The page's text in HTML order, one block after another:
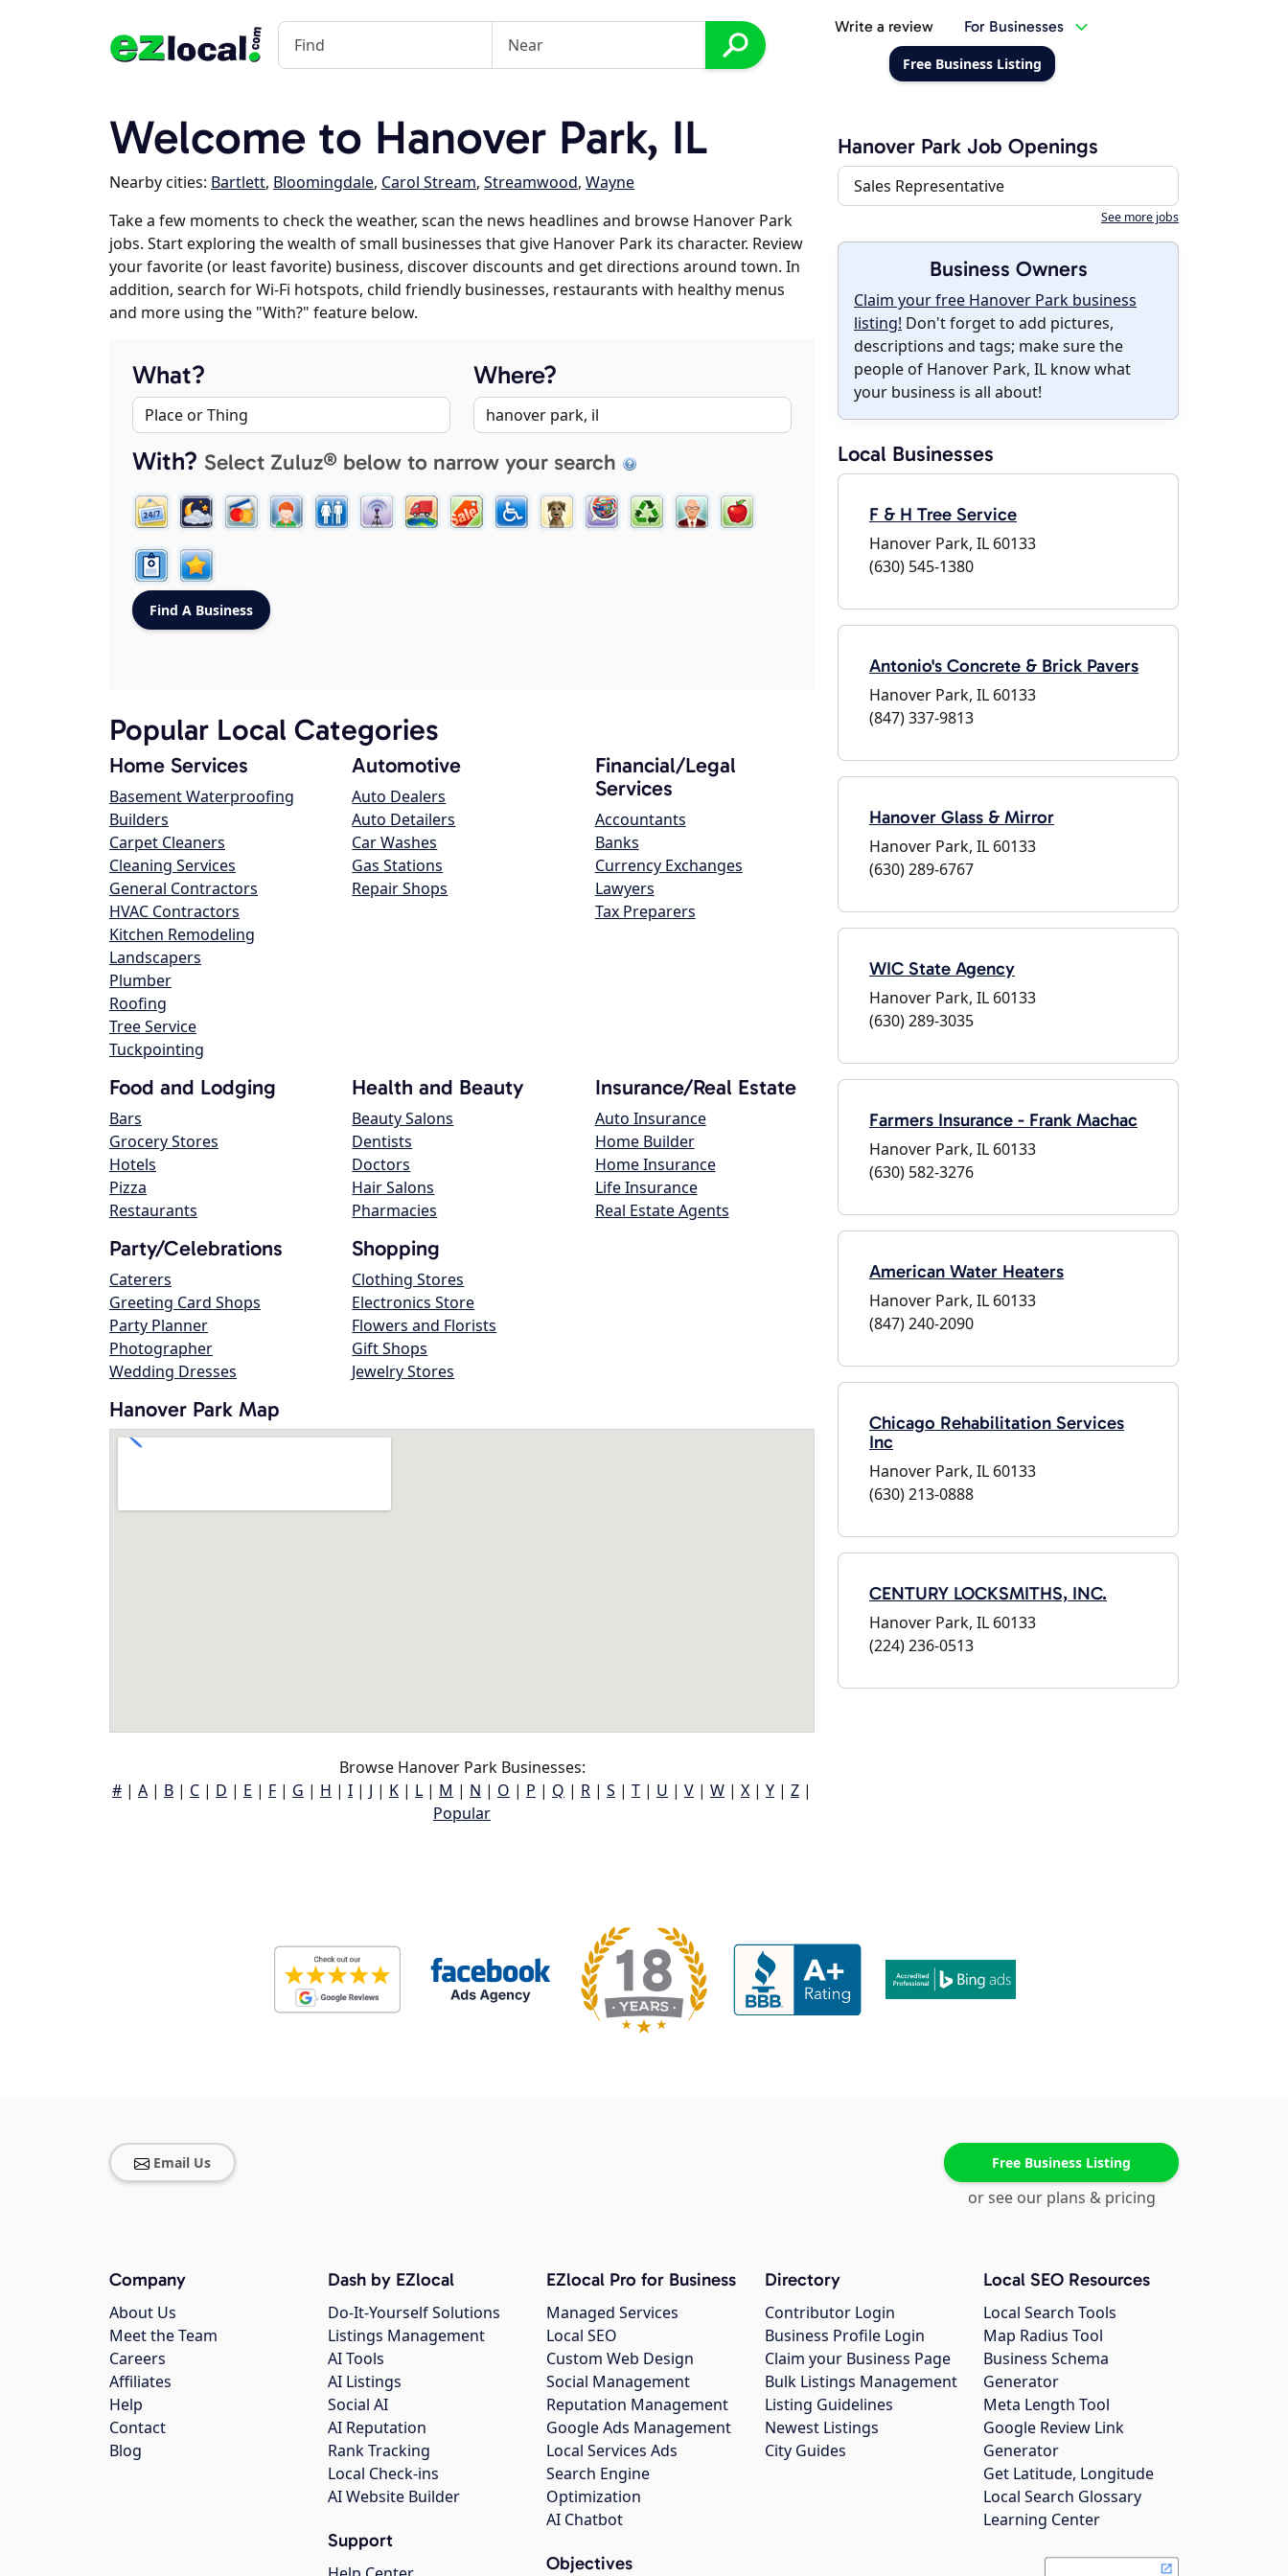
Write a review For Businesses
Free Business Listing
Welcome to Hanover Park, IL
Nearby cities: Bartlett, Bloomingdale, Carol Stream, Streamwood, Wayne
Take a few moments to check the weather, scan the news headlines and browse Hanover Park
jobs. Start exploring the wealth of small businesses that give Hanover Park its character. Review
your favorite (or least favorite) business, discover discounts and get directions around town. In
addition, search for Wi-Fi hotspots, child friendly businesses, restaurants with healthy menus
and more using the "With?" feature below.
What? Where?
With? Select Zuluz® below to narrow your search
Popular Local Categories
Home Services
Basement Waterproofing
Builders
Carpet Cleaners
Cleaning Services
General Contractors
HVAC Contractors
Kitchen Remodeling
Landscapers
Plumber
Roofing
Tree Service
Tuckpointing
Automotive
Auto Dealers
Auto Detailers
Car Washes
Gas Stations
Repair Shops
Financial/Legal
Services
Accountants
Banks
Currency Exchanges
Lawyers
Tax Preparers
Food and Lodging
Bars
Grocery Stores
Hotels
Pizza
Restaurants
Health and Beauty
Beauty Salons
Dentists
Doctors
Hair Salons
Pharmacies
Insurance/Real Estate
Auto Insurance
Home Builder
Home Insurance
Life Insurance
Real Estate Agents
Party/Celebrations
Caterers
Greeting Card Shops
Party Planner
Photographer
Wedding Dresses
Shopping
Clothing Stores
Electronics Store
Flowers and Florists
Gift Shops
Jewelry Stores
Hanover Park Map
Browse Hanover Park Businesses:
# | A | B | C | D | E | F | G | H | I | J | K | L | M | N | O | P | Q | R | S | T | U | V | W | X | Y | Z |
Popular
Hanover Park Job Openings
Sales Representative
See more jobs
Business Owners
Claim your free Hanover Park business
listing! Don't forget to add pictures,
descriptions and tags; make sure the
people of Hanover Park, IL know what
your business is all about!
Local Businesses
F & H Tree Service
Hanover Park, IL 60133
(630) 545-1380
Antonio's Concrete & Brick Pavers
Hanover Park, IL 60133
(847) 337-9813
Hanover Glass & Mirror
Hanover Park, IL 60133
(630) 289-6767
WIC State Agency
Hanover Park, IL 60133
(630) 289-3035
Farmers Insurance - Frank Machac
Hanover Park, IL 60133
(630) 582-3276
American Water Heaters
Hanover Park, IL 60133
(847) 240-2090
Chicago Rehabilitation Services
Inc
Hanover Park, IL 60133
(630) 213-0888
CENTURY LOCKSMITHS, INC.
Hanover Park, IL 60133
(224) 236-0513
Email Us Free Business Listing
or see our plans & pricing
Company
About Us
Meet the Team
Careers
Affiliates
Help
Contact
Blog
Dash by EZlocal
Do-It-Yourself Solutions
Listings Management
AI Tools
AI Listings
Social AI
AI Reputation
Rank Tracking
Local Check-ins
AI Website Builder
Support
EZlocal Pro for Business
Managed Services
Local SEO
Custom Web Design
Social Management
Reputation Management
Google Ads Management
Local Services Ads
Search Engine
Optimization
AI Chatbot
Objectives
Directory
Contributor Login
Business Profile Login
Claim your Business Page
Bulk Listings Management
Listing Guidelines
Newest Listings
City Guides
Local SEO Resources
Local Search Tools
Map Radius Tool
Business Schema
Generator
Meta Length Tool
Google Review Link
Generator
Get Latitude, Longitude
Local Search Glossary
Learning Center